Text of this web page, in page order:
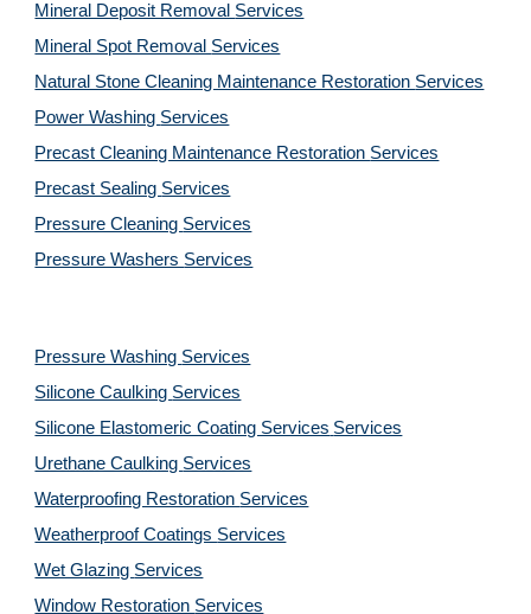
Mineral Deposit Removal Services
Mineral Spot Removal Services
Natural Stone Cleaning Maintenance Restoration Services
Power Washing Services
Precast Cleaning Maintenance Restoration Services
Precast Sealing Services
Pressure Cleaning Services
Pressure Washers Services
Pressure Washing Services
Silicone Caulking Services
Silicone Elastomeric Coating Services Services
Urethane Caulking Services
Waterproofing Restoration Services
Weatherproof Coatings Services
Wet Glazing Services
Window Restoration Services